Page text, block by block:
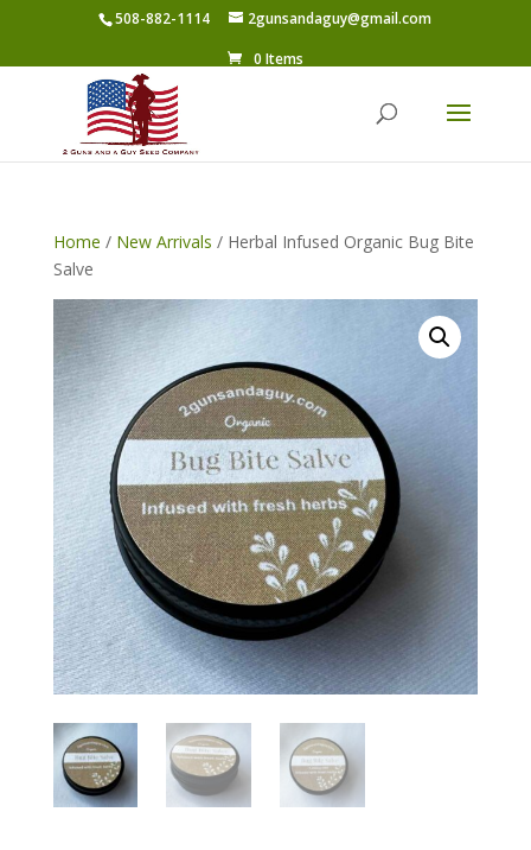
508-882-1114
2gunsandaguy@gmail.com
0 Items
Home / New Arrivals / Herbal Infused Organic Bug Bite
Salve